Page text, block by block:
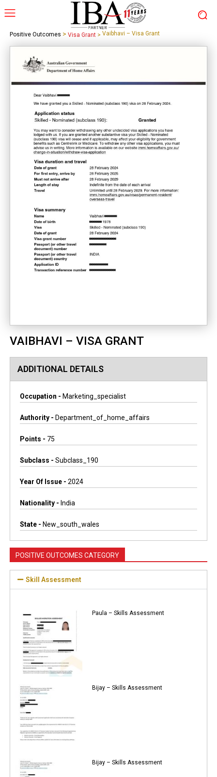
Positive Outcomes > Visa Grant > Vaibhavi – Visa Grant
VAIBHAVI – VISA GRANT
ADDITIONAL DETAILS
Occupation - Marketing_specialist
Authority - Department_of_home_affairs
Points - 75
Subclass - Subclass_190
Year Of Issue - 2024
Nationality - India
State - New_south_wales
POSITIVE OUTCOMES CATEGORY
Skill Assessment
Paula – Skills Assessment
Bijay – Skills Assessment
Bijay – Skills Assessment